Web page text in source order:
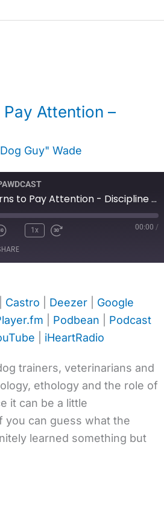
Attention –
Guy" Wade
Video - A Puppy Learns to Pay Attention - Discipline Doggy Style
1x 00:00 /
Listen Notes
Podbean
Stitcher
Castro Deezer
Google
Podbean
Podcast
iHeartRadio
trainers, veterinarians and
ethology and the role of
it can be a little
you can guess what the
learned something but